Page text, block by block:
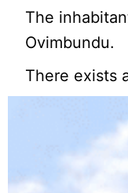
The
Ovimbundu.
There exists